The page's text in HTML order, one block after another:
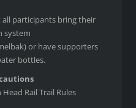
participants bring their
system
or have supporters
bottles.
Rail Trail Rules